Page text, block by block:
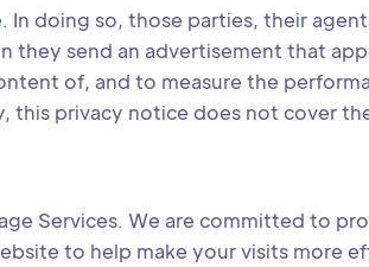
In doing so, those parties, their
they send an advertisement that
of, and to measure the
this privacy notice does not cover
Services. We are committed to
to help make your visits more